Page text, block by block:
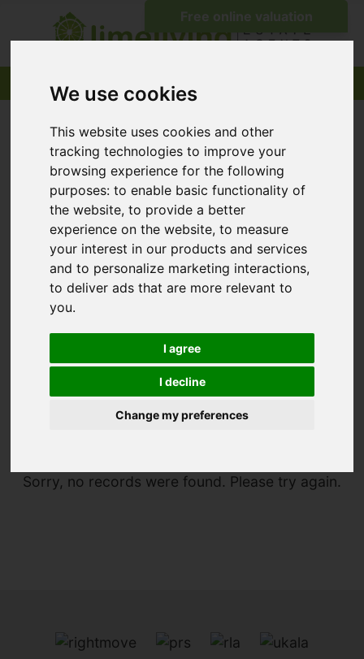
We use cookies
This website uses cookies and other
tracking technologies to improve your
browsing experience for the following
purposes:to enable basic functionality of
the website,to provide a better
experience on the website,to measure
your interest in our products and services
and to personalize marketing interactions,
to deliver ads that are more relevant to
you.
I agree
I decline
Change my preferences
You are here:Home Search Results
Sorry, no records were found. Please try again.